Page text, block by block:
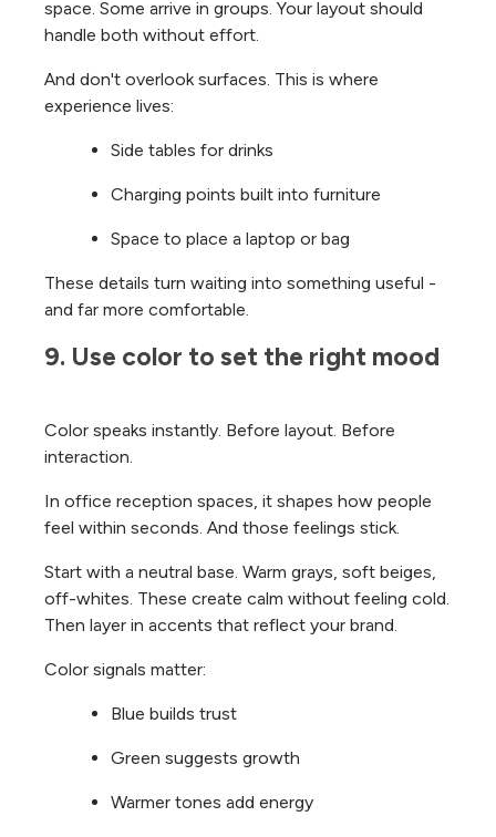
space. Some arrive in groups. Your layout should
handle both without effort.
And don't overlook surfaces. This is where
experience lives:
Side tables for drinks
Charging points built into furniture
Space to place a laptop or bag
These details turn waiting into something useful -
and far more comfortable.
9. Use color to set the right mood
Color speaks instantly. Before layout. Before
interaction.
In office reception spaces, it shapes how people
feel within seconds. And those feelings stick.
Start with a neutral base. Warm grays, soft beiges,
off-whites. These create calm without feeling cold.
Then layer in accents that reflect your brand.
Color signals matter:
Blue builds trust
Green suggests growth
Warmer tones add energy